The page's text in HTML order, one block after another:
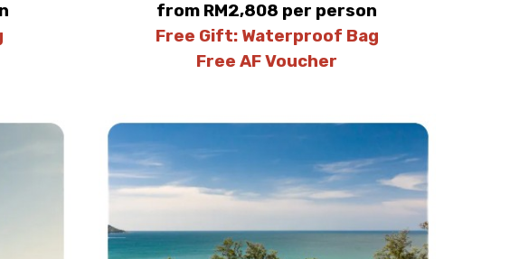
from RM2,808 per person
Free Gift: Waterproof Bag
Free AF Voucher